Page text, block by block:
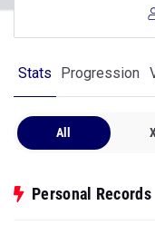
Stats Progression
All
Personal Records